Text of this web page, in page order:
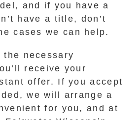
and if you have a
have a title, don’t
cases we can help.
the necessary
receive your
offer. If you accept
we will arrange a
for you, and at